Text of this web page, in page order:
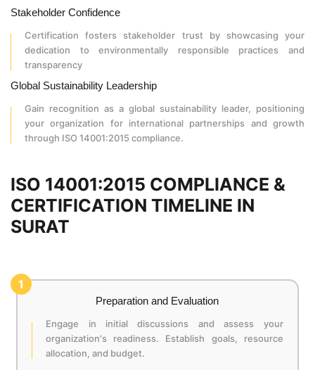
Stakeholder Confidence
Certification fosters stakeholder trust by showcasing your
dedication to environmentally responsible practices and
transparency
Global Sustainability Leadership
Gain recognition as a global sustainability leader, positioning
your organization for international partnerships and growth
through ISO 14001:2015 compliance.
ISO 14001:2015 COMPLIANCE &
CERTIFICATION TIMELINE IN
SURAT
1
Preparation and Evaluation
Engage in initial discussions and assess your
organization's readiness. Establish goals, resource
allocation, and budget.